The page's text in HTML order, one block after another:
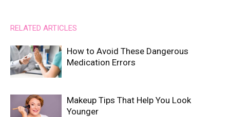
RELATED ARTICLES
How to Avoid These Dangerous
Medication Errors
Makeup Tips That Help You Look
Younger